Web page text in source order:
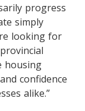
progress
simply
looking for
housing
confidence
alike.”